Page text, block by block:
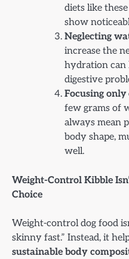
diets like
show
Neglecting
increase the
hydration can
digestive
Focusing only
few grams of
always mean
body shape,
well.
Weight-Control Kibble
Choice
Weight-control dog food
skinny fast.” Instead, it
sustainable body